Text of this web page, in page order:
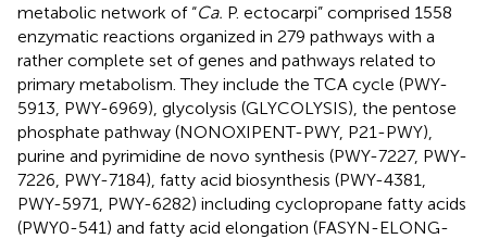
metabolic network of “Ca. P. ectocarpi” comprised 1558
enzymatic reactions organized in 279 pathways with a
rather complete set of genes and pathways related to
primary metabolism. They include the TCA cycle (PWY-
5913, PWY-6969), glycolysis (GLYCOLYSIS), the pentose
phosphate pathway (NONOXIPENT-PWY, P21-PWY),
purine and pyrimidine de novo synthesis (PWY-7227, PWY-
7226, PWY-7184), fatty acid biosynthesis (PWY-4381,
PWY-5971, PWY-6282) including cyclopropane fatty acids
(PWY0-541) and fatty acid elongation (FASYN-ELONG-